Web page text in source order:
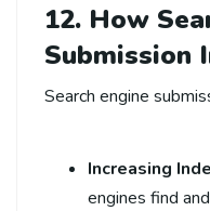
12. How
Submission
Search engine
Increasing
engines find